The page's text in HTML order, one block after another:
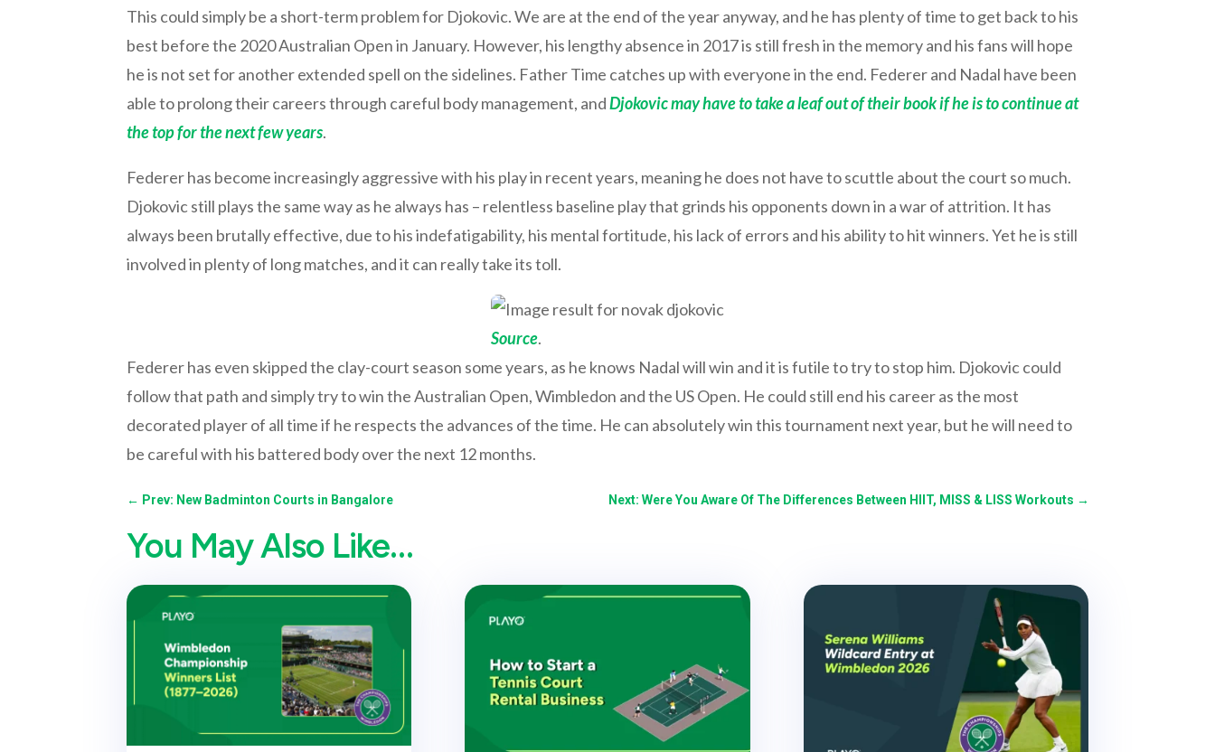
This could simply be a short-term problem for Djokovic. We are at the end of the year anyway, and he has plenty of time to get back to his
best before the 2020 Australian Open in January. However, his lengthy absence in 2017 is still fresh in the memory and his fans will hope
he is not set for another extended spell on the sidelines. Father Time catches up with everyone in the end. Federer and Nadal have been
able to prolong their careers through careful body management, andDjokovic may have to take a leaf out of their book if he is to continue at
the top for the next few years.
Federer has become increasingly aggressive with his play in recent years, meaning he does not have to scuttle about the court so much.
Djokovic still plays the same way as he always has – relentless baseline play that grinds his opponents down in a war of attrition. It has
always been brutally effective, due to his indefatigability, his mental fortitude, his lack of errors and his ability to hit winners. Yet he is still
involved in plenty of long matches, and it can really take its toll.
Source.
Federer has even skipped the clay-court season some years, as he knows Nadal will win and it is futile to try to stop him. Djokovic could
follow that path and simply try to win the Australian Open, Wimbledon and the US Open. He could still end his career as the most
decorated player of all time if he respects the advances of the time. He can absolutely win this tournament next year, but he will need to
be careful with his battered body over the next 12 months.
← Prev: New Badminton Courts in Bangalore Next: Were You Aware Of The Differences Between HIIT, MISS & LISS Workouts →
You May Also Like…